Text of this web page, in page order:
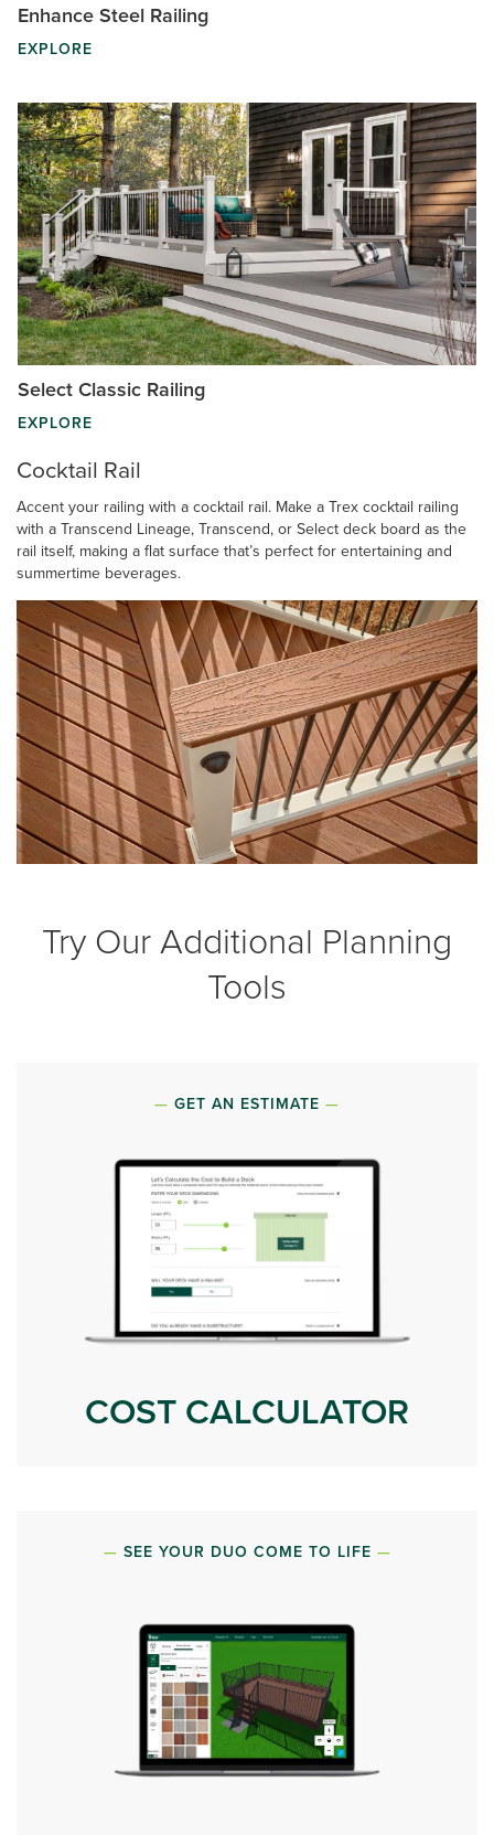
Enhance Steel Railing
EXPLORE
Select Classic Railing
EXPLORE
Cocktail Rail
Accent your railing with a cocktail rail. Make a Trex cocktail railing
with a Transcend Lineage, Transcend, or Select deck board as the
rail itself, making a flat surface that’s perfect for entertaining and
summertime beverages.
Try Our Additional Planning
Tools
GET AN ESTIMATE
COST CALCULATOR
SEE YOUR DUO COME TO LIFE